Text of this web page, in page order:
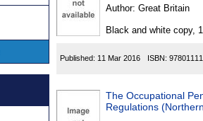
Author: Great Britain
Black and white copy,
Published: 11 Mar 2016 ISBN:
The Occupational
Regulations